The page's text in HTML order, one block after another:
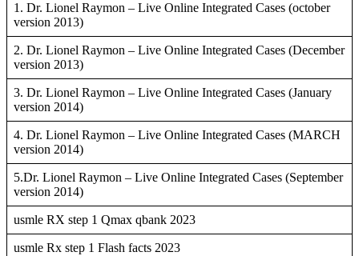
1. Dr. Lionel Raymon – Live Online Integrated Cases (october
version 2013)
2. Dr. Lionel Raymon – Live Online Integrated Cases (December
version 2013)
3. Dr. Lionel Raymon – Live Online Integrated Cases (January
version 2014)
4. Dr. Lionel Raymon – Live Online Integrated Cases (MARCH
version 2014)
5.Dr. Lionel Raymon – Live Online Integrated Cases (September
version 2014)
usmle RX step 1 Qmax qbank 2023
usmle Rx step 1 Flash facts 2023